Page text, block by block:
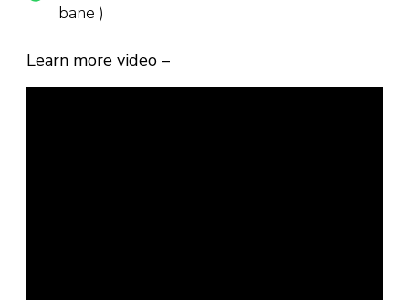
bane )
Learn more video –